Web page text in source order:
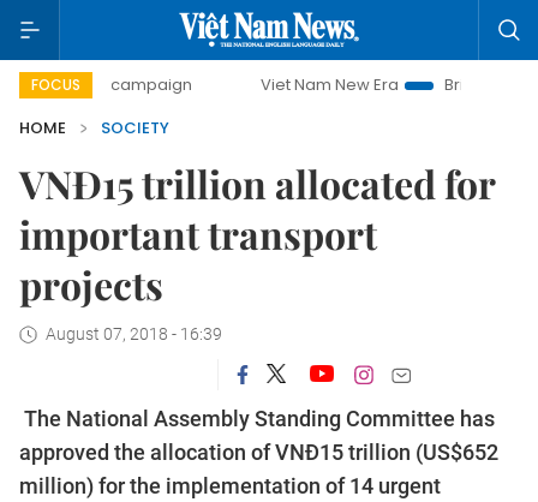
FOCUS
day campaign Viet Nam New Era
Bringing Resolutions
HOME
SOCIETY
VNĐ15 trillion allocated for
important transport
projects
August 07, 2018 - 16:39
The National Assembly Standing Committee has
approved the allocation of VNĐ15 trillion (US$652
million) for the implementation of 14 urgent